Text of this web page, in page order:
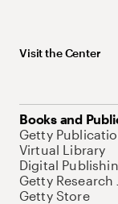
Visit the Center
Books and
Getty
Virtual Library
Digital
Getty Research
Getty Store